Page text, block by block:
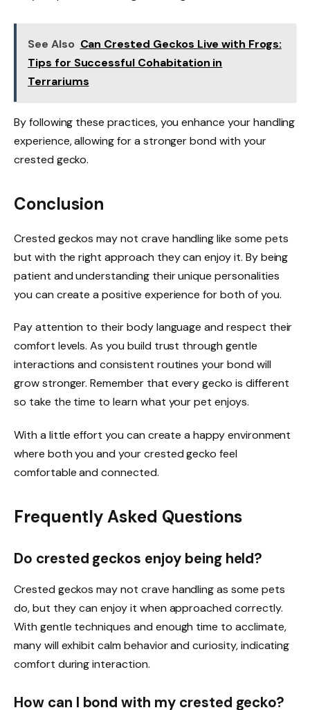
See Also Can Crested Geckos Live with Frogs:
Tips for Successful Cohabitation in
Terrariums
By following these practices, you enhance your handling
experience, allowing for a stronger bond with your
crested gecko.
Conclusion
Crested geckos may not crave handling like some pets
but with the right approach they can enjoy it. By being
patient and understanding their unique personalities
you can create a positive experience for both of you.
Pay attention to their body language and respect their
comfort levels. As you build trust through gentle
interactions and consistent routines your bond will
grow stronger. Remember that every gecko is different
so take the time to learn what your pet enjoys.
With a little effort you can create a happy environment
where both you and your crested gecko feel
comfortable and connected.
Frequently Asked Questions
Do crested geckos enjoy being held?
Crested geckos may not crave handling as some pets
do, but they can enjoy it when approached correctly.
With gentle techniques and enough time to acclimate,
many will exhibit calm behavior and curiosity, indicating
comfort during interaction.
How can I bond with my crested gecko?